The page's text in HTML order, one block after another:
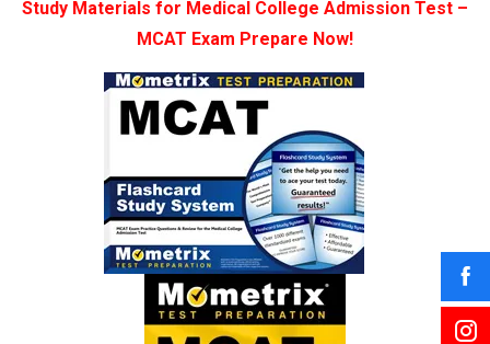
Study Materials for Medical College Admission Test –
MCAT Exam Prepare Now!